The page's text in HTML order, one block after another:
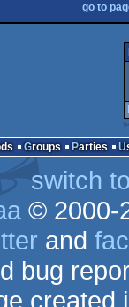
go to
Groups Parties
switch
© 2000-
and
bug
created